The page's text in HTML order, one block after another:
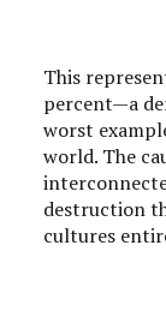
This
percent—a
worst
world. The
destruction
cultures